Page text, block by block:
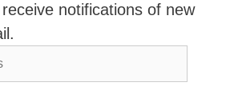
notifications of new